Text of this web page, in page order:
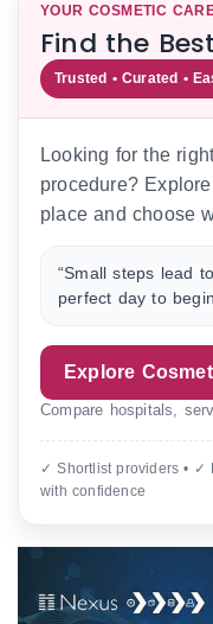
YOUR COSMETIC
Find the
Trusted • Curated •
Looking for the
procedure?
place and choose
“Small steps lead
perfect day to
Explore
Compare hospitals,
✓ Shortlist providers • ✓
with confidence